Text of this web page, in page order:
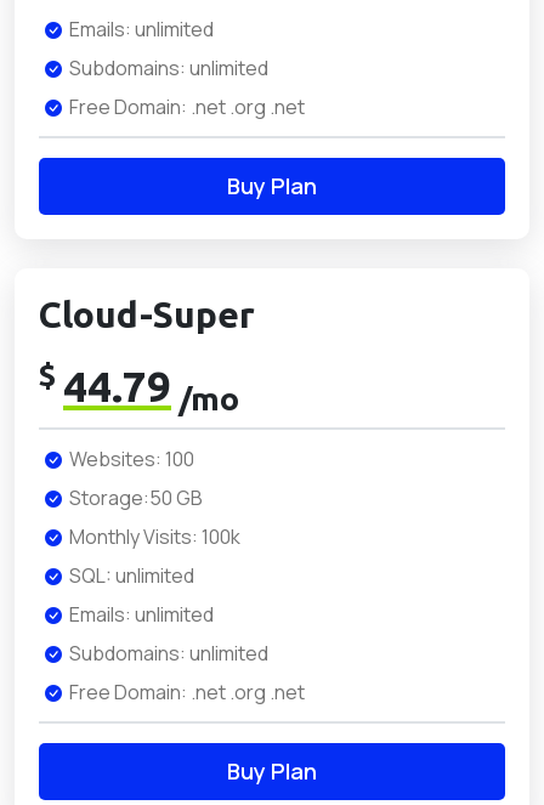
Emails: unlimited
Subdomains: unlimited
Free Domain: .net .org .net
Buy Plan
Cloud-Super
$ 44.79 /mo
Websites: 100
Storage:50 GB
Monthly Visits: 100k
SQL: unlimited
Emails: unlimited
Subdomains: unlimited
Free Domain: .net .org .net
Buy Plan